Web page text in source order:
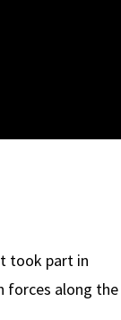
took part in
forces along the